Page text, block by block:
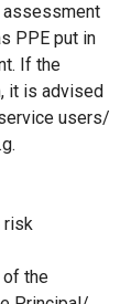
assessment
PPE put in
If the
it is advised
users/
risk
of the